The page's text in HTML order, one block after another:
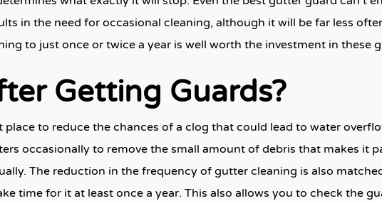
in the need for occasional cleaning, although it will be far less
to just once or twice a year is well worth the investment in these
Getting Guards?
to reduce the chances of a clog that could lead to water
occasionally to remove the small amount of debris that makes it
The reduction in the frequency of gutter cleaning is also
time for it at least once a year. This also allows you to check the